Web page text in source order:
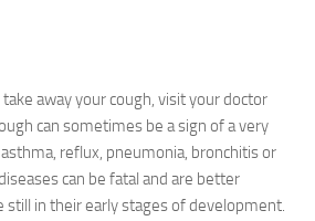
away your cough, visit your doctor
can sometimes be a sign of a very
reflux, pneumonia, bronchitis or
can be fatal and are better
still in their early stages of development.